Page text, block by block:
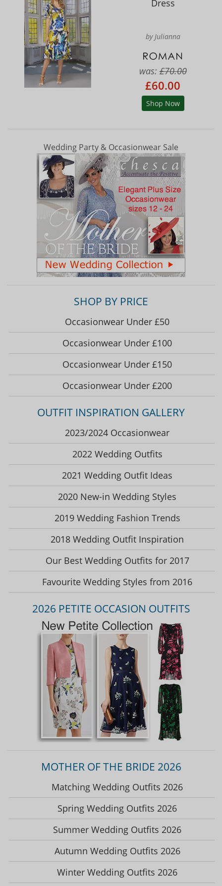
Dress
by Julianna
was:£70.00
£60.00
Shop Now
Wedding Party & Occasionwear Sale
SHOP BY PRICE
Occasionwear Under £50
Occasionwear Under £100
Occasionwear Under £150
Occasionwear Under £200
OUTFIT INSPIRATION GALLERY
2023/2024 Occasionwear
2022 Wedding Outfits
2021 Wedding Outfit Ideas
2020 New-in Wedding Styles
2019 Wedding Fashion Trends
2018 Wedding Outfit Inspiration
Our Best Wedding Outfits for 2017
Favourite Wedding Styles from 2016
2026 PETITE OCCASION OUTFITS
MOTHER OF THE BRIDE 2026
Matching Wedding Outfits 2026
Spring Wedding Outfits 2026
Summer Wedding Outfits 2026
Autumn Wedding Outfits 2026
Winter Wedding Outfits 2026